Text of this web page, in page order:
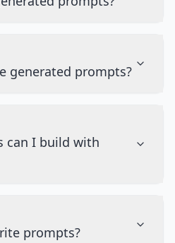
generated prompts?
can I build with
prompts?